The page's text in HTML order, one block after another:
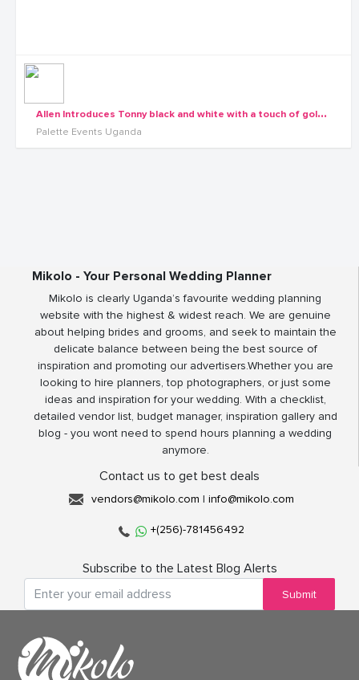
A
llen Introduces Tonny black and white with a touch of gold &red
Palette Events Uganda
Mikolo - Your Personal Wedding Planner
Mikolo is clearly Uganda’s favourite wedding planning
website with the highest & widest reach. We are genuine
about helping brides and grooms, and seek to maintain the
delicate balance between being the best source of
inspiration and promoting our advertisers.Whether you are
looking to hire planners, top photographers, or just some
ideas and inspiration for your wedding. With a checklist,
detailed vendor list, budget manager, inspiration gallery and
blog - you wont need to spend hours planning a wedding
anymore.
Contact us to get best deals
vendors@mikolo.com | info@mikolo.com
+(256)-781456492
Subscribe to the Latest Blog Alerts
Submit